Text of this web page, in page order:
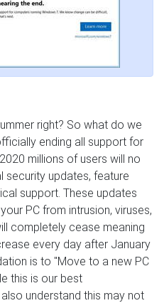
right? So what do we
ending all support for
millions of users will no
security updates, feature
support. These updates
PC from intrusion, viruses,
completely cease meaning
every day after January
is to "Move to a new PC
this is our best
understand this may not